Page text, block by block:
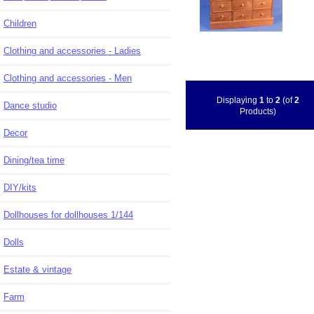
Children
Clothing and accessories - Ladies
Clothing and accessories - Men
Dance studio
Decor
Dining/tea time
DIY/kits
Dollhouses for dollhouses 1/144
Dolls
Estate & vintage
Farm
Displaying 1 to 2 (of2
Products)